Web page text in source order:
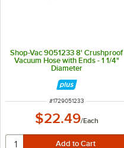
Shop-Vac 9051233 8' Crushproof
Vacuum Hose with Ends - 1 1/4"
Diameter
ITEM NUMBER
#1729051233
$22.49/Each